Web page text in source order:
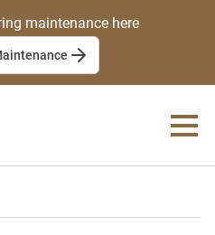
maintenance here